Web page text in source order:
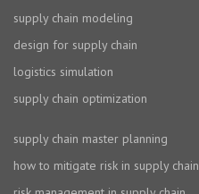
supply chain modeling
design for supply chain
logistics simulation
supply chain optimization
supply chain master planning
how to mitigate risk in supply chain